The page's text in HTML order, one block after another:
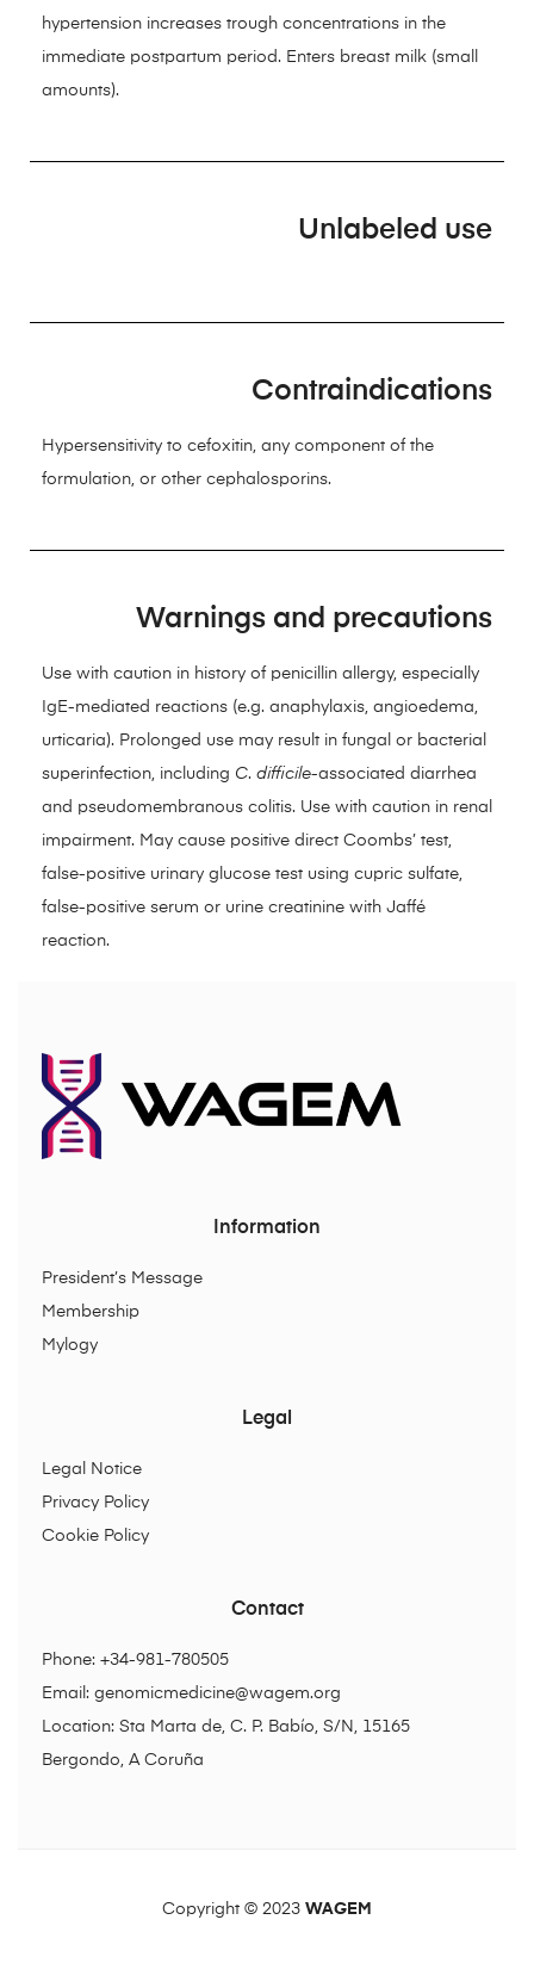
hypertension increases trough concentrations in the
immediate postpartum period. Enters breast milk (small
amounts).
Unlabeled use
Contraindications
Hypersensitivity to cefoxitin, any component of the
formulation, or other cephalosporins.
Warnings and precautions
Use with caution in history of penicillin allergy, especially
IgE-mediated reactions (e.g. anaphylaxis, angioedema,
urticaria). Prolonged use may result in fungal or bacterial
superinfection, including C. difficile-associated diarrhea
and pseudomembranous colitis. Use with caution in renal
impairment. May cause positive direct Coombs’ test,
false-positive urinary glucose test using cupric sulfate,
false-positive serum or urine creatinine with Jaffé
reaction.
Information
President’s Message
Membership
Mylogy
Legal
Legal Notice
Privacy Policy
Cookie Policy
Contact
Phone: +34-981-780505
Email: genomicmedicine@wagem.org
Location: Sta Marta de, C. P. Babío, S/N, 15165
Bergondo, A Coruña
Copyright © 2023 WAGEM